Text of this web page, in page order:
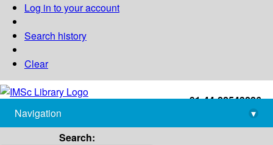
Log in to your account
Search history
Clear
+91-44-22543226
library@imsc.res.in
Navigation
▾
Search: